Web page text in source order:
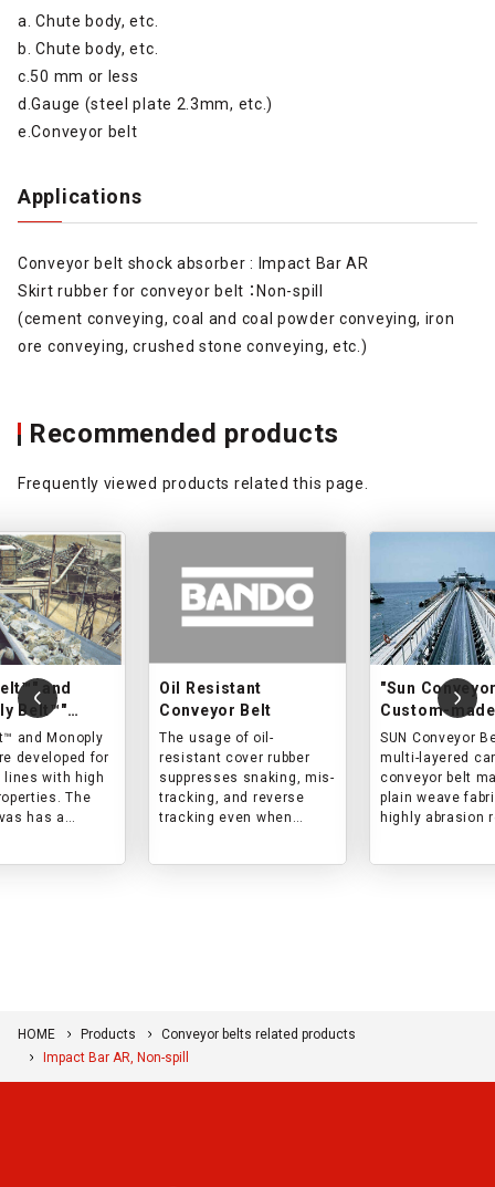
a. Chute body, etc.
b. Chute body, etc.
c.50 mm or less
d.Gauge (steel plate 2.3mm, etc.)
e.Conveyor belt
Applications
Conveyor belt shock absorber : Impact Bar AR
Skirt rubber for conveyor belt ：Non-spill
(cement conveying, coal and coal powder conveying, iron
ore conveying, crushed stone conveying, etc.)
Recommended products
Frequently viewed products related this page.
and
Belt™"
belts
and Monoply
developed for
lines with high
The
has a
Oil Resistant
Conveyor Belt
The usage of oil-
resistant cover rubber
suppresses snaking, mis-
tracking, and reverse
tracking even when
"Sun
Custom-
wear
SUN Conveyor
multi-layered
conveyor belt
plain weave
highly abrasion
HOME Products
Conveyor belts related products
Impact Bar AR, Non-spill